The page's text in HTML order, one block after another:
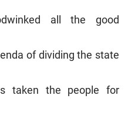
all the good
of dividing the state
taken the people for